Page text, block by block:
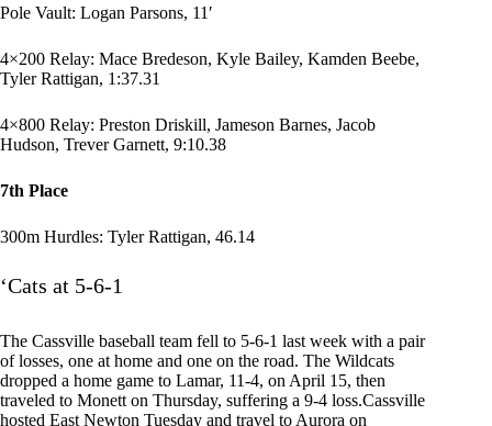
Pole Vault: Logan Parsons, 11′
4×200 Relay: Mace Bredeson, Kyle Bailey, Kamden Beebe,
Tyler Rattigan, 1:37.31
4×800 Relay: Preston Driskill, Jameson Barnes, Jacob
Hudson, Trever Garnett, 9:10.38
7th Place
300m Hurdles: Tyler Rattigan, 46.14
‘Cats at 5-6-1
The Cassville baseball team fell to 5-6-1 last week with a pair
of losses, one at home and one on the road. The Wildcats
dropped a home game to Lamar, 11-4, on April 15, then
traveled to Monett on Thursday, suffering a 9-4 loss.Cassville
hosted East Newton Tuesday and travel to Aurora on